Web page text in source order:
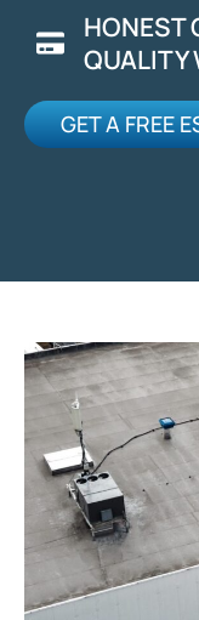
HONEST
QUALITY
GET A FREE